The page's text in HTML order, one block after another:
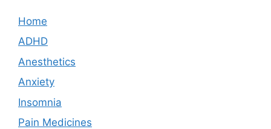
Home
ADHD
Anesthetics
Anxiety
Insomnia
Pain Medicines